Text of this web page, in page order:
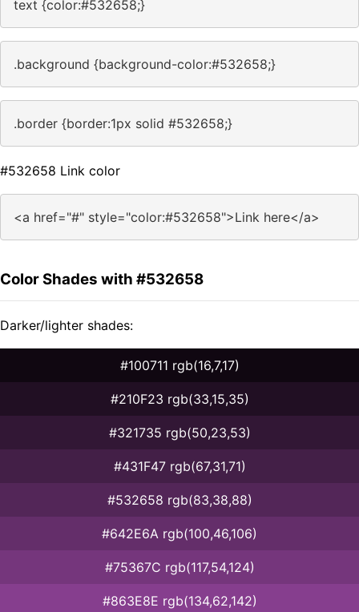
text {color:#532658;}
.background {background-color:#532658;}
.border {border:1px solid #532658;}
#532658 Link color
<a href="#" style="color:#532658">Link here</a>
Color Shades with #532658
Darker/lighter shades:
#100711 rgb(16,7,17)
#210F23 rgb(33,15,35)
#321735 rgb(50,23,53)
#431F47 rgb(67,31,71)
#532658 rgb(83,38,88)
#642E6A rgb(100,46,106)
#75367C rgb(117,54,124)
#863E8E rgb(134,62,142)